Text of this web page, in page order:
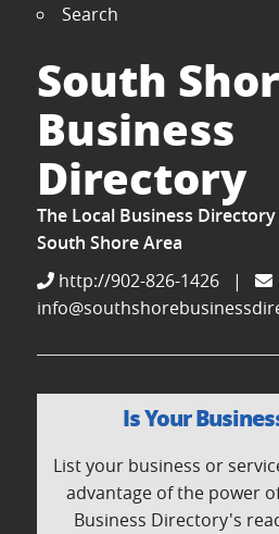
Search
South
Business
Directory
The Local Business Directory
South Shore Area
http://902-826-1426
|
Is Your
List your business or
advantage of the power
Business Directory's